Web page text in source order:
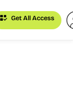
Get All Access